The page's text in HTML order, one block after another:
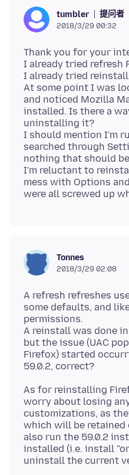
tumbler 提问者
2018/3/29 00:32
Thank you for your
I already tried refresh
I already tried
At some point I was
and noticed Mozilla
installed. Is there a
uninstalling it?
I should mention I'm
searched through
nothing that should
I'm reluctant to
mess with Options
Tonnes
2018/3/29 02:08
A refresh refreshes
some defaults, and
permissions.
A reinstall was done
but the issue (UAC
Firefox) started
As for reinstalling
worry about losing
customizations, as
which will be retained
also run the 59.0.2
installed (i.e. install